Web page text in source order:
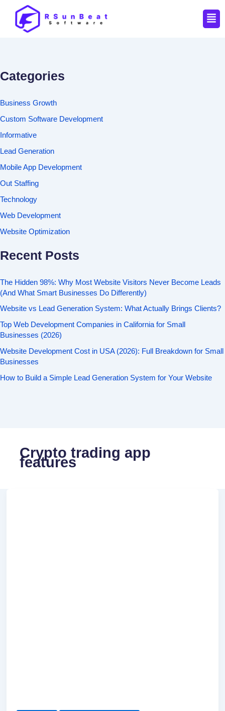
Categories
Business Growth
Custom Software Development
Informative
Lead Generation
Mobile App Development
Out Staffing
Technology
Web Development
Website Optimization
Recent Posts
The Hidden 98%: Why Most Website Visitors Never Become Leads
(And What Smart Businesses Do Differently)
Website vs Lead Generation System: What Actually Brings Clients?
Top Web Development Companies in California for Small
Businesses (2026)
Website Development Cost in USA (2026): Full Breakdown for Small
Businesses
How to Build a Simple Lead Generation System for Your Website
Crypto trading app
features